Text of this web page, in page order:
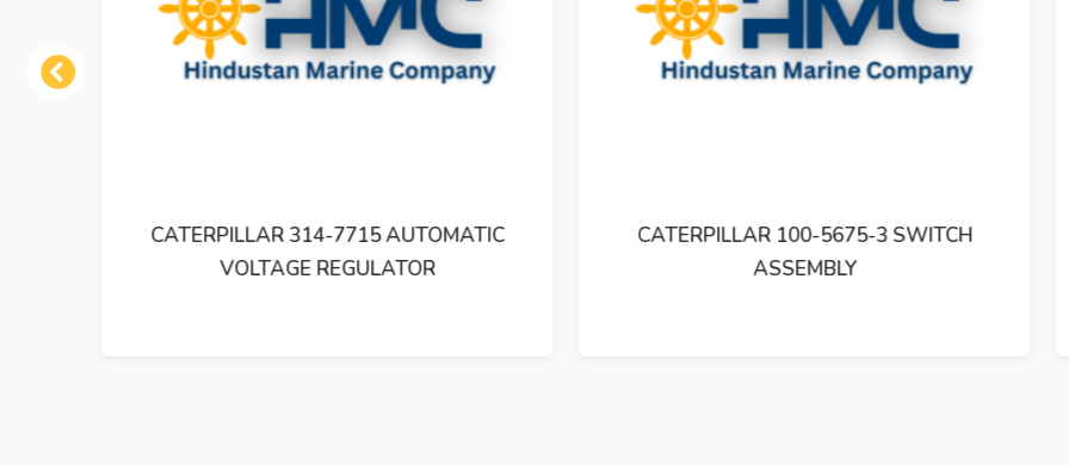
Previous
CATERPILLAR 314-7715 AUTOMATIC
VOLTAGE REGULATOR
CATERPILLAR 100-5675-3 SWITCH
ASSEMBLY